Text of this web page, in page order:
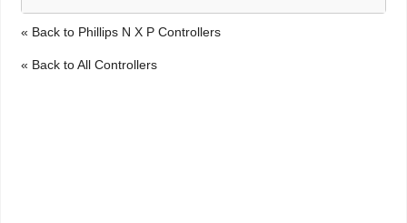
« Back to Phillips N X P Controllers
« Back to All Controllers